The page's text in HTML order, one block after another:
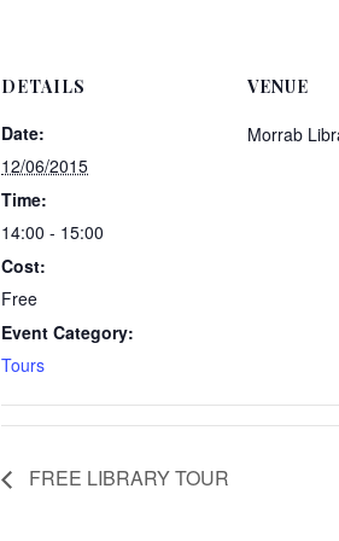
DETAILS
Date:
12/06/2015
Time:
14:00 - 15:00
Cost:
Free
Event Category:
Tours
VENUE
Morrab
FREE LIBRARY TOUR